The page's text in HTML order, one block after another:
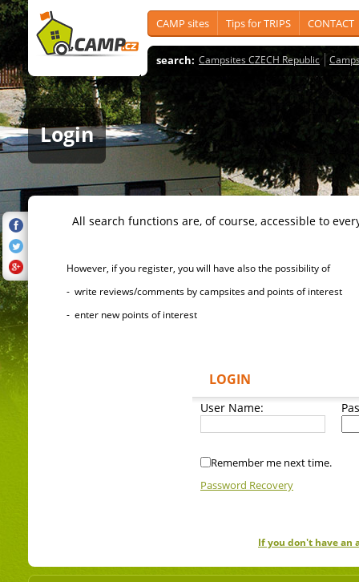
CAMP sites Tips for TRIPS CONTACT
search: Campsites CZECH Republic
Login
All search functions are, of course, accessible to
However, if you register, you will have also the possibility of
- write reviews/comments by campsites and points of interest
- enter new points of interest
LOGIN
User Name:
Remember me next time.
Password Recovery
If you don't have an